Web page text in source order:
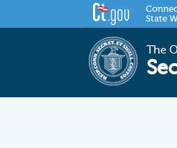
State
The